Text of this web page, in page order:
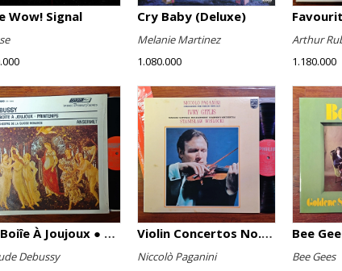
Wow! Signal Cry Baby (Deluxe)
Melanie Martinez
1.080.000
Arthur
1.180.000
La Boiîe À Joujoux ● Printemps
Debussy
Violin Concertos No. 1 And No. 2
Niccolò Paganini
Bee
Bee Gees